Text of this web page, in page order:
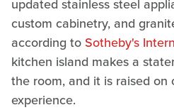
updated stainless steel
custom cabinetry, and
according to Sotheby's
kitchen island makes a
the room, and it is raised on
experience.